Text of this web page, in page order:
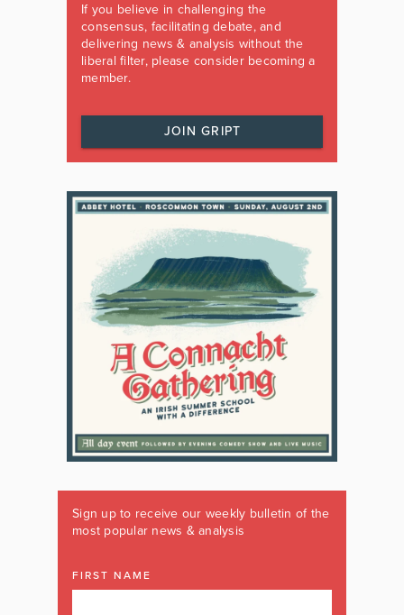
If you believe in challenging the
consensus, facilitating debate, and
delivering news & analysis without the
liberal filter, please consider becoming a
member.
JOIN GRIPT
Sign up to receive our weekly bulletin of the
most popular news & analysis
FIRST NAME